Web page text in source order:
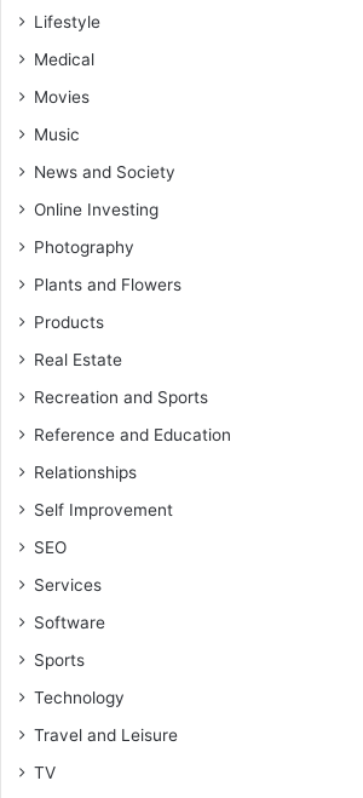
Lifestyle
Medical
Movies
Music
News and Society
Online Investing
Photography
Plants and Flowers
Products
Real Estate
Recreation and Sports
Reference and Education
Relationships
Self Improvement
SEO
Services
Software
Sports
Technology
Travel and Leisure
TV